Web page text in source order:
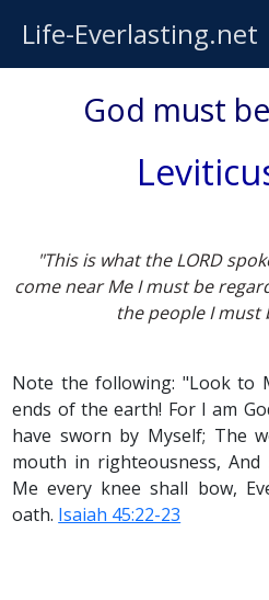
Life-Everlasting.net
God must
"This is what the LORD
come near Me I must be
the people I must
Note the following: "Look to
ends of the earth! For I am
have sworn by Myself; The
mouth in righteousness,
Me every knee shall bow,
oath. Isaiah 45:22-23